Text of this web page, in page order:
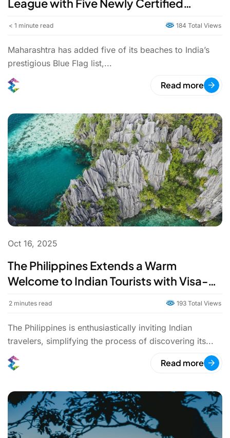
< 1 minute read 184 Total Views
Maharashtra has added five of its beaches to India’s
prestigious Blue Flag list,...
Read more
Oct 16, 2025
The Philippines Extends a Warm
Welcome to Indian Tourists with Visa-
2 minutes read 193 Total Views
The Philippines is enthusiastically inviting Indian
travelers, simplifying the process of discovering its...
Read more